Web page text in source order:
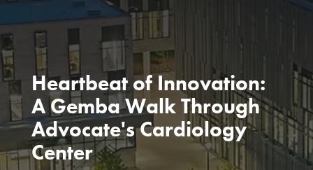
Heartbeat of Innovation:
A Gemba Walk Through
Advocate's Cardiology
Center